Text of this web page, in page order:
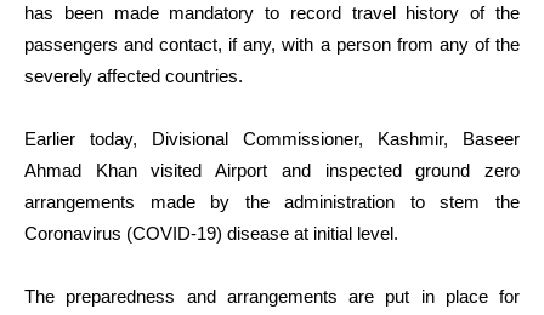
has been made mandatory to record travel history of the
passengers and contact, if any, with a person from any of the
severely affected countries.
Earlier today, Divisional Commissioner, Kashmir, Baseer
Ahmad Khan visited Airport and inspected ground zero
arrangements made by the administration to stem the
Coronavirus (COVID-19) disease at initial level.
The preparedness and arrangements are put in place for